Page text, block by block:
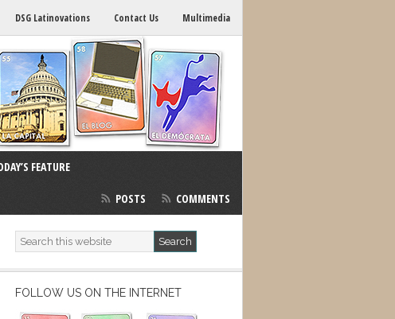
DSG Latinovations Contact Us Multimedia
FEATURE
POSTS COMMENTS
FOLLOW US ON THE INTERNET